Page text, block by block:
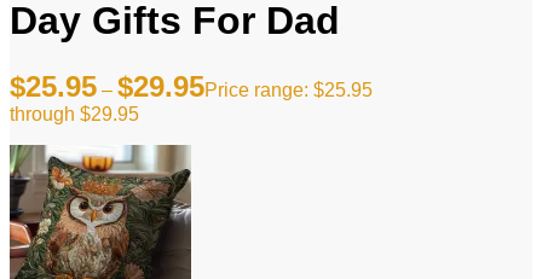
Day Gifts For Dad
$25.95 – $29.95Price range: $25.95
through $29.95